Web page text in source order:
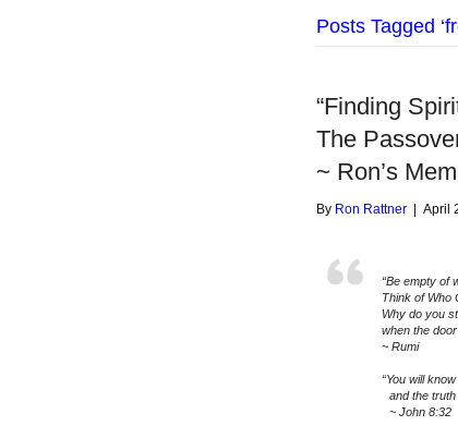
Posts Tagged
“Finding
The
~ Ron’s
By Ron Rattner April
“Be empty of
Think of Who
Why do you
when the
~ Rumi
“You will
and the truth
~ John 8:32